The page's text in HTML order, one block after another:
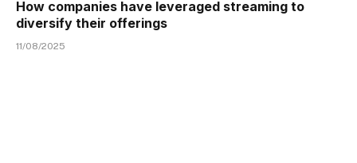
How companies have leveraged streaming to
diversify their offerings
11/08/2025